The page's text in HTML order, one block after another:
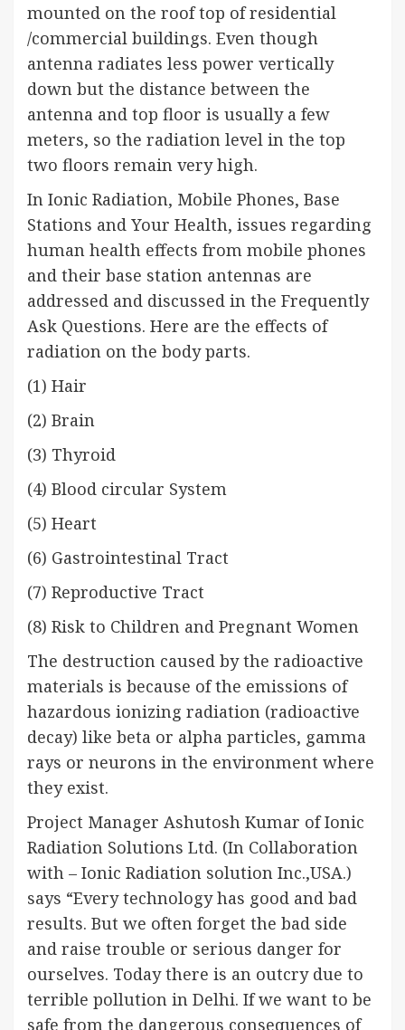
mounted on the roof top of residential
/commercial buildings. Even though
antenna radiates less power vertically
down but the distance between the
antenna and top floor is usually a few
meters, so the radiation level in the top
two floors remain very high.
In Ionic Radiation, Mobile Phones, Base
Stations and Your Health, issues regarding
human health effects from mobile phones
and their base station antennas are
addressed and discussed in the Frequently
Ask Questions. Here are the effects of
radiation on the body parts.
(1) Hair
(2) Brain
(3) Thyroid
(4) Blood circular System
(5) Heart
(6) Gastrointestinal Tract
(7) Reproductive Tract
(8) Risk to Children and Pregnant Women
The destruction caused by the radioactive
materials is because of the emissions of
hazardous ionizing radiation (radioactive
decay) like beta or alpha particles, gamma
rays or neurons in the environment where
they exist.
Project Manager Ashutosh Kumar of Ionic
Radiation Solutions Ltd. (In Collaboration
with – Ionic Radiation solution Inc.,USA.)
says “Every technology has good and bad
results. But we often forget the bad side
and raise trouble or serious danger for
ourselves. Today there is an outcry due to
terrible pollution in Delhi. If we want to be
safe from the dangerous consequences of